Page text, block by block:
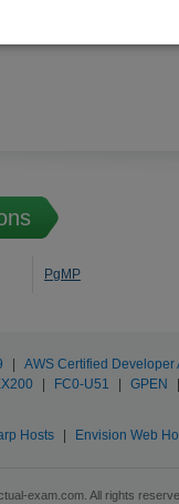
PgMP
AWS Certified Developer
FC0-U51 GPEN
Hosts Envision Web
exam.com. All rights